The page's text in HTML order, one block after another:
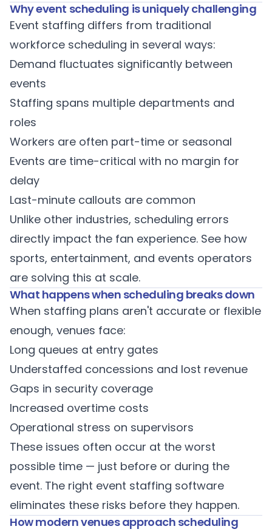
Why event scheduling is uniquely challenging
Event staffing differs from traditional
workforce scheduling in several ways:
Demand fluctuates significantly between
events
Staffing spans multiple departments and
roles
Workers are often part-time or seasonal
Events are time-critical with no margin for
delay
Last-minute callouts are common
Unlike other industries, scheduling errors
directly impact the fan experience. See how
sports, entertainment, and events operators
are solving this at scale.
What happens when scheduling breaks down
When staffing plans aren't accurate or flexible
enough, venues face:
Long queues at entry gates
Understaffed concessions and lost revenue
Gaps in security coverage
Increased overtime costs
Operational stress on supervisors
These issues often occur at the worst
possible time — just before or during the
event. The right event staffing software
eliminates these risks before they happen.
How modern venues approach scheduling